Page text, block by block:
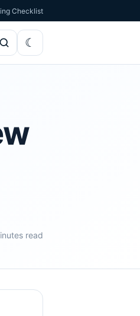
Checklist
read